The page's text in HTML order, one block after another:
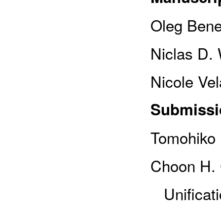
Oleg
Niclas D.
Nicole
Choon